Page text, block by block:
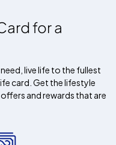
for a
live life to the fullest
card. Get the lifestyle
and rewards that are